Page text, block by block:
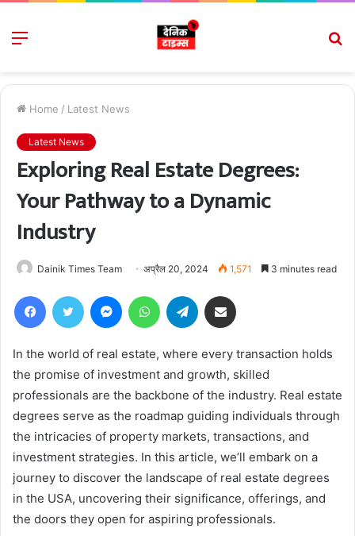
Menu
Home / Latest News
Latest News
Exploring Real Estate Degrees:
Your Pathway to a Dynamic
Industry
Dainik Times Team अप्रैल 20, 2024 1,571 3 minutes read
FacebookTwitter MessengerWhatsAppTelegram
In the world of real estate, where every transaction holds
the promise of investment and growth, skilled
professionals are the backbone of the industry. Real estate
degrees serve as the roadmap guiding individuals through
the intricacies of property markets, transactions, and
investment strategies. In this article, we’ll embark on a
journey to discover the landscape of real estate degrees
in the USA, uncovering their significance, offerings, and
the doors they open for aspiring professionals.